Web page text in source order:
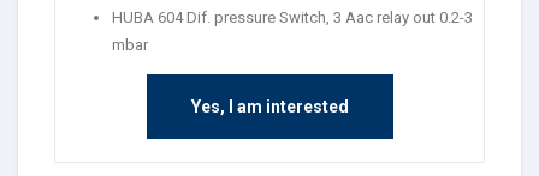
HUBA 604 Dif. pressure Switch, 3 Aac relay out 0.2-3
mbar
Yes, I am interested